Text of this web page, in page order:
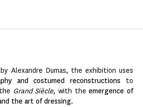
Alexandre Dumas, the exhibition uses
and costumed reconstructions to
Grand Siècle, with theemergence of
the art of dressing.